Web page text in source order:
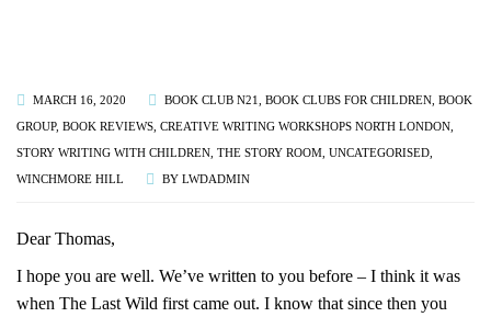
MARCH 16, 2020 BOOK CLUB N21 BOOK CLUBS FOR CHILDREN BOOK
GROUP, BOOK REVIEWS CREATIVE WRITING WORKSHOPS NORTH LONDON
STORY WRITING WITH CHILDREN THE STORY ROOM UNCATEGORISED
WINCHMORE HILL
BY LWDADMIN
Dear Thomas,
I hope you are well. We’ve written to you before – I think it was
when The Last Wild first came out. I know that since then you